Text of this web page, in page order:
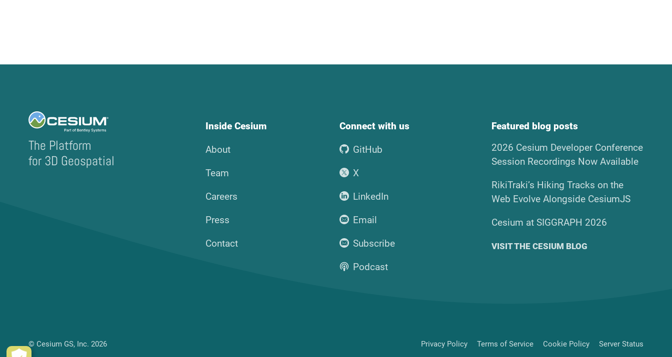
The Platform
for 3D Geospatial
Inside Cesium
About
Team
Careers
Press
Contact
Connect with us
GitHub
X
LinkedIn
Email
Subscribe
Podcast
Featured blog posts
2026 Cesium Developer Conference
Session Recordings Now Available
RikiTraki’s Hiking Tracks on the
Web Evolve Alongside CesiumJS
Cesium at SIGGRAPH 2026
VISIT THE CESIUM BLOG
© Cesium GS, Inc. 2026 Privacy Policy Terms of Service Cookie Policy Server Status